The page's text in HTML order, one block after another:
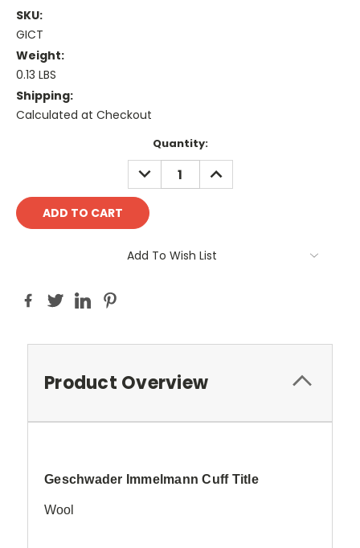
SKU:
GICT
Weight:
0.13 LBS
Shipping:
Calculated at Checkout
Quantity:
DECREASE
QUANTITY:
INCREASE
QUANTITY:
Add To Wish List
Product Overview
Geschwader Immelmann Cuff Title
Wool